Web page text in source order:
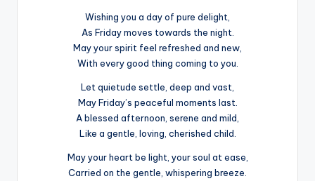
Wishing you a day of pure delight,
As Friday moves towards the night.
May your spirit feel refreshed and new,
With every good thing coming to you.
Let quietude settle, deep and vast,
May Friday’s peaceful moments last.
A blessed afternoon, serene and mild,
Like a gentle, loving, cherished child.
May your heart be light, your soul at ease,
Carried on the gentle, whispering breeze.